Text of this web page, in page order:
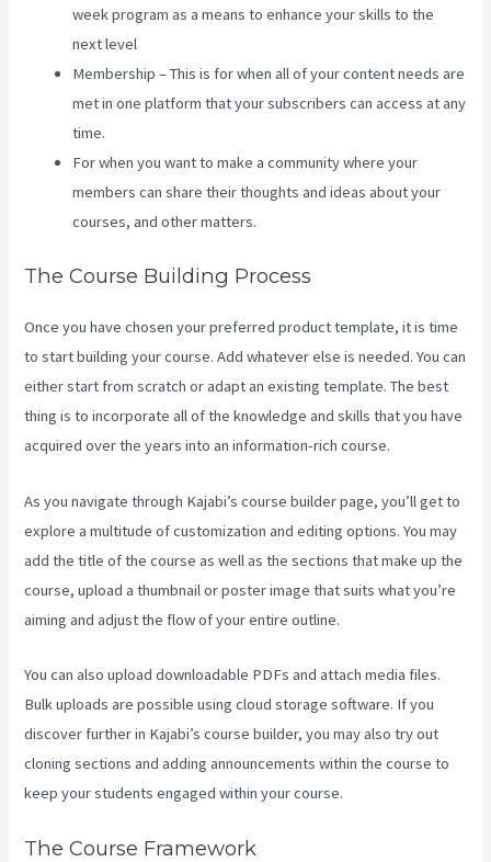
week program as a means to enhance your skills to the
next level
Membership – This is for when all of your content needs are
met in one platform that your subscribers can access at any
time.
For when you want to make a community where your
members can share their thoughts and ideas about your
courses, and other matters.
The Course Building Process
Once you have chosen your preferred product template, it is time
to start building your course. Add whatever else is needed. You can
either start from scratch or adapt an existing template. The best
thing is to incorporate all of the knowledge and skills that you have
acquired over the years into an information-rich course.
As you navigate through Kajabi’s course builder page, you’ll get to
explore a multitude of customization and editing options. You may
add the title of the course as well as the sections that make up the
course, upload a thumbnail or poster image that suits what you’re
aiming and adjust the flow of your entire outline.
You can also upload downloadable PDFs and attach media files.
Bulk uploads are possible using cloud storage software. If you
discover further in Kajabi’s course builder, you may also try out
cloning sections and adding announcements within the course to
keep your students engaged within your course.
The Course Framework